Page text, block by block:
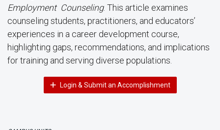
Employment Counseling. This article examines
counseling students, practitioners, and educators’
experiences in a career development course,
highlighting gaps, recommendations, and implications
for training and serving diverse populations.
Login & Submit an Accomplishment